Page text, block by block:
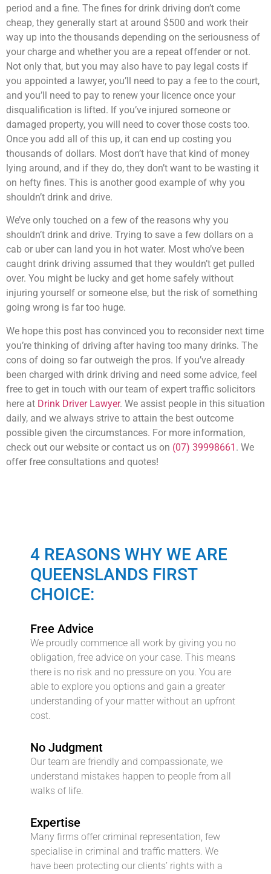
period and a fine. The fines for drink driving don’t come
cheap, they generally start at around $500 and work their
way up into the thousands depending on the seriousness of
your charge and whether you are a repeat offender or not.
Not only that, but you may also have to pay legal costs if
you appointed a lawyer, you’ll need to pay a fee to the court,
and you’ll need to pay to renew your licence once your
disqualification is lifted. If you’ve injured someone or
damaged property, you will need to cover those costs too.
Once you add all of this up, it can end up costing you
thousands of dollars. Most don’t have that kind of money
lying around, and if they do, they don’t want to be wasting it
on hefty fines. This is another good example of why you
shouldn’t drink and drive.
We’ve only touched on a few of the reasons why you
shouldn’t drink and drive. Trying to save a few dollars on a
cab or uber can land you in hot water. Most who’ve been
caught drink driving assumed that they wouldn’t get pulled
over. You might be lucky and get home safely without
injuring yourself or someone else, but the risk of something
going wrong is far too huge.
We hope this post has convinced you to reconsider next time
you’re thinking of driving after having too many drinks. The
cons of doing so far outweigh the pros. If you’ve already
been charged with drink driving and need some advice, feel
free to get in touch with our team of expert traffic solicitors
here at Drink Driver Lawyer. We assist people in this situation
daily, and we always strive to attain the best outcome
possible given the circumstances. For more information,
check out our website or contact us on (07) 39998661 . We
offer free consultations and quotes!
4 REASONS WHY WE ARE
QUEENSLANDS FIRST
CHOICE:
Free Advice
We proudly commence all work by giving you no
obligation, free advice on your case. This means
there is no risk and no pressure on you. You are
able to explore you options and gain a greater
understanding of your matter without an upfront
cost.
No Judgment
Our team are friendly and compassionate, we
understand mistakes happen to people from all
walks of life.
Expertise
Many firms offer criminal representation, few
specialise in criminal and traffic matters. We
have been protecting our clients’ rights with a